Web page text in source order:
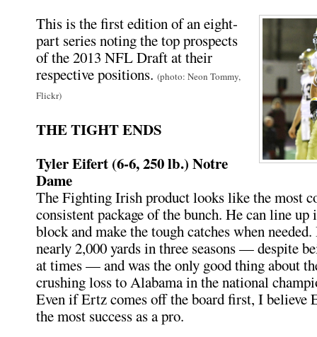
This is the first edition of an eight-
part series noting the top prospects
of the 2013 NFL Draft at their
respective positions. (photo: Neon Tommy,
Flickr)
THE TIGHT ENDS
Tyler Eifert (6-6, 250 lb.) Notre
Dame
The Fighting Irish product looks like the most
consistent package of the bunch. He can line up
block and make the tough catches when needed.
nearly 2,000 yards in three seasons — despite
at times — and was the only good thing about
crushing loss to Alabama in the national
Even if Ertz comes off the board first, I believe
the most success as a pro.